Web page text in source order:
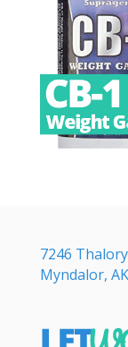
7246
Myndalor,